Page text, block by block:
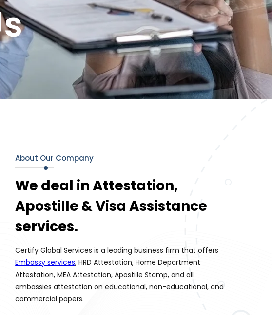
About Our Company
We deal in Attestation,
Apostille & Visa Assistance
services.
Certify Global Services is a leading business firm that offers
Embassy services, HRD Attestation, Home Department
Attestation, MEA Attestation, Apostille Stamp, and all
embassies attestation on educational, non-educational, and
commercial papers.